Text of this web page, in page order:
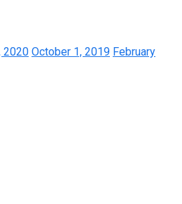
2020 October 1, 2019 February